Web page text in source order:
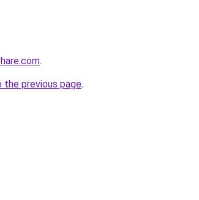
.
the previous page.